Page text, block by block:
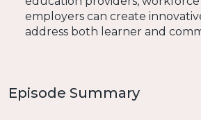
employers can create
address both learner and
Episode Summary